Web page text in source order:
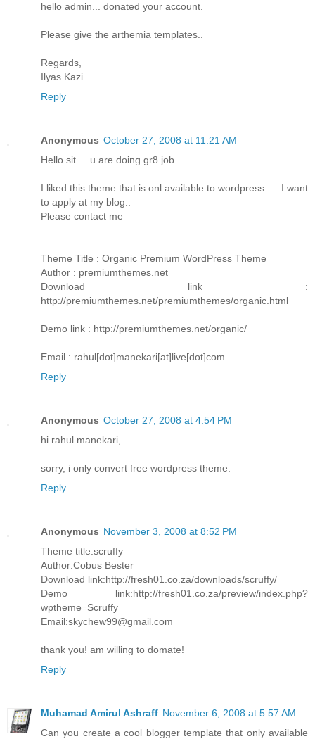
hello admin... donated your account.
Please give the arthemia templates..
Regards,
Ilyas Kazi
Reply
Anonymous October 27, 2008 at 11:21 AM
Hello sit.... u are doing gr8 job...
I liked this theme that is onl available to wordpress .... I want
to apply at my blog..
Please contact me
Theme Title : Organic Premium WordPress Theme
Author : premiumthemes.net
Download link :
http://premiumthemes.net/premiumthemes/organic.html
Demo link : http://premiumthemes.net/organic/
Email : rahul[dot]manekari[at]live[dot]com
Reply
Anonymous October 27, 2008 at 4:54 PM
hi rahul manekari,
sorry, i only convert free wordpress theme.
Reply
Anonymous November 3, 2008 at 8:52 PM
Theme title:scruffy
Author:Cobus Bester
Download link:http://fresh01.co.za/downloads/scruffy/
Demo link:http://fresh01.co.za/preview/index.php?
wptheme=Scruffy
Email:skychew99@gmail.com
thank you! am willing to domate!
Reply
Muhamad Amirul Ashraff November 6, 2008 at 5:57 AM
Can you create a cool blogger template that only available